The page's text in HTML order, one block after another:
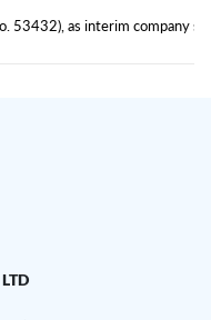
53432), as interim company